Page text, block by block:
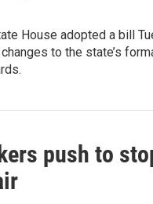
House adopted a bill
to the state’s
push to